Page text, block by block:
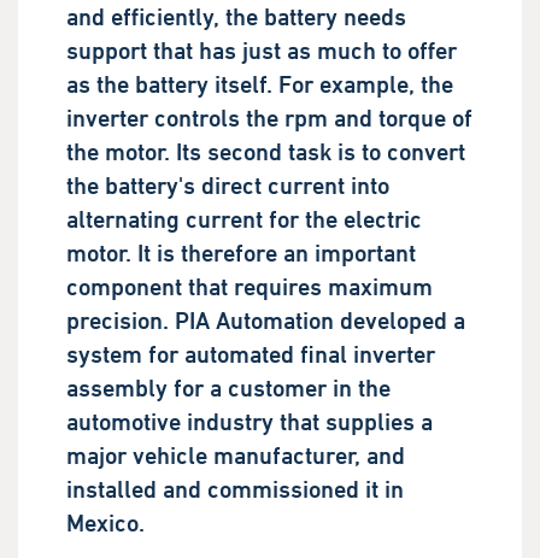
and efficiently, the battery needs
support that has just as much to offer
as the battery itself. For example, the
inverter controls the rpm and torque of
the motor. Its second task is to convert
the battery's direct current into
alternating current for the electric
motor. It is therefore an important
component that requires maximum
precision. PIA Automation developed a
system for automated final inverter
assembly for a customer in the
automotive industry that supplies a
major vehicle manufacturer, and
installed and commissioned it in
Mexico.